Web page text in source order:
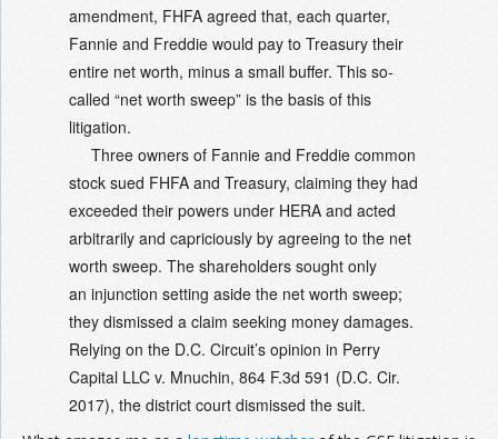
amendment, FHFA agreed that, each quarter,
Fannie and Freddie would pay to Treasury their
entire net worth, minus a small buffer. This so-
called “net worth sweep” is the basis of this
litigation.
Three owners of Fannie and Freddie common
stock sued FHFA and Treasury, claiming they had
exceeded their powers under HERA and acted
arbitrarily and capriciously by agreeing to the net
worth sweep. The shareholders sought only
an injunction setting aside the net worth sweep;
they dismissed a claim seeking money damages.
Relying on the D.C. Circuit’s opinion in Perry
Capital LLC v. Mnuchin, 864 F.3d 591 (D.C. Cir.
2017), the district court dismissed the suit.